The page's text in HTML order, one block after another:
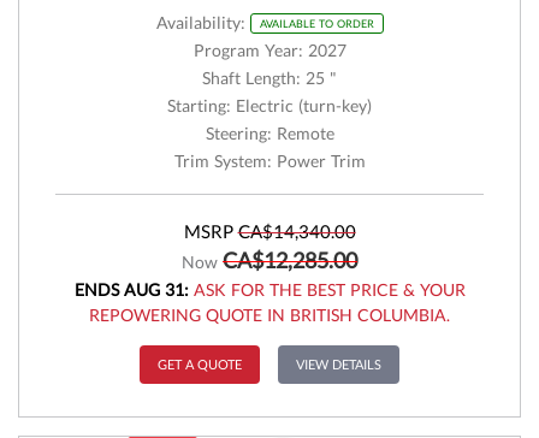
Availability: AVAILABLE TO ORDER
Program Year: 2027
Shaft Length: 25 "
Starting: Electric (turn-key)
Steering: Remote
Trim System: Power Trim
MSRP CA$14,340.00
Now CA$12,285.00
ENDS AUG 31:ASK FOR THE BEST PRICE & YOUR
REPOWERING QUOTE IN BRITISH COLUMBIA.
GET A QUOTE VIEW DETAILS